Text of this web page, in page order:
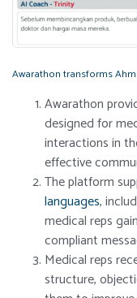
Awarathon transforms
Awarathon
designed for
interactions in
effective
The platform
languages,
medical reps
compliant
Medical reps
structure,